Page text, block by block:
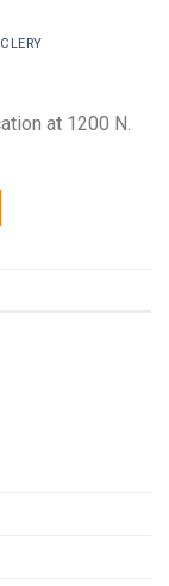
at 1200 N.